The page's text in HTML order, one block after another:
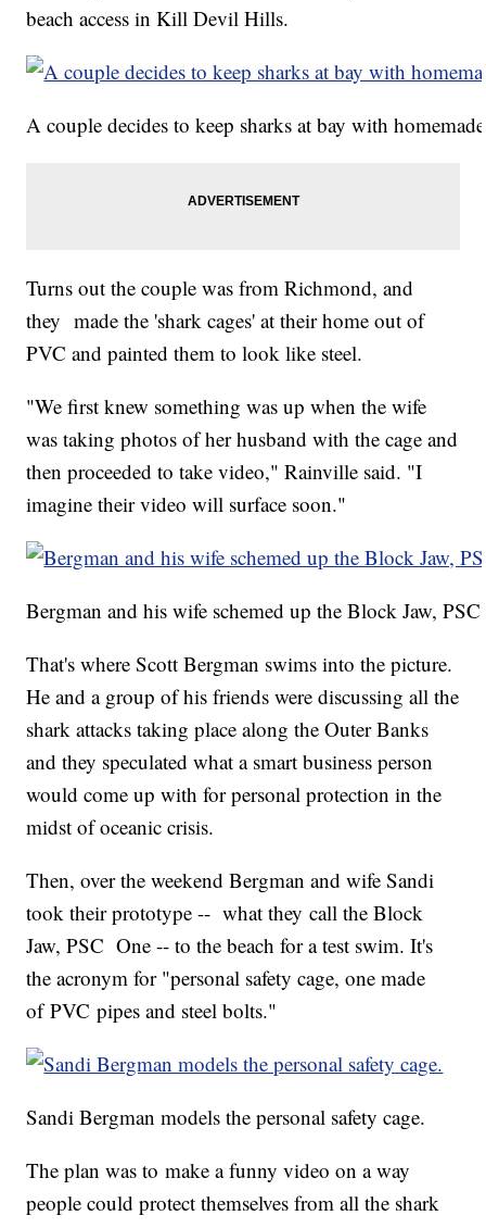
beach access in Kill Devil Hills.
A couple decides to keep sharks at bay with
Turns out the couple was from Richmond, and
they made the 'shark cages' at their home out of
PVC and painted them to look like steel.
"We first knew something was up when the wife
was taking photos of her husband with the cage and
then proceeded to take video," Rainville said. "I
imagine their video will surface soon."
Bergman and his wife schemed up the Block Jaw,
That's where Scott Bergman swims into the picture.
He and a group of his friends were discussing all the
shark attacks taking place along the Outer Banks
and they speculated what a smart business person
would come up with for personal protection in the
midst of oceanic crisis.
Then, over the weekend Bergman and wife Sandi
took their prototype -- what they call the Block
Jaw, PSC One -- to the beach for a test swim. It's
the acronym for "personal safety cage, one made
of PVC pipes and steel bolts."
Sandi Bergman models the personal safety cage.
The plan was to make a funny video on a way
people could protect themselves from all the shark